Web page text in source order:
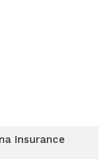
Insurance